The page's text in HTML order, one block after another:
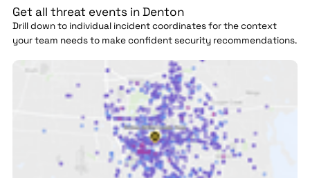
Get all threat events in Denton
Drill down to individual incident coordinates for the context
your team needs to make confident security recommendations.